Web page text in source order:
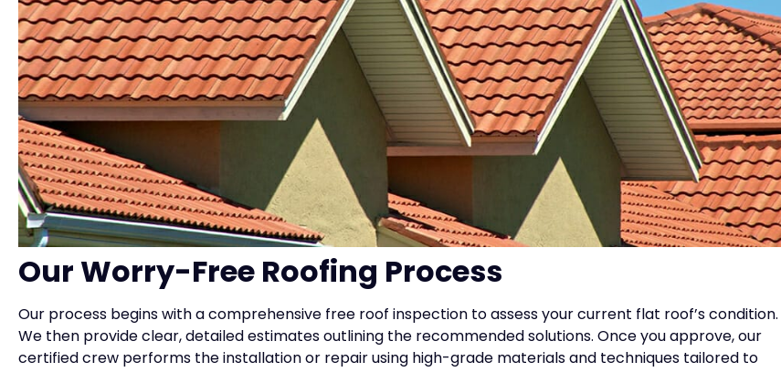
Our Worry-Free Roofing Process
Our process begins with a comprehensive free roof inspection to assess your current flat roof’s condition.
We then provide clear, detailed estimates outlining the recommended solutions. Once you approve, our
certified crew performs the installation or repair using high-grade materials and techniques tailored to